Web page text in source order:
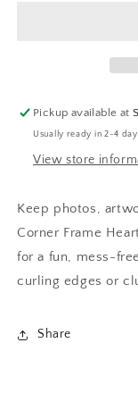
Set
Pickup available at
Usually ready in 2-4
View store
Keep photos,
Corner Frame
for a fun, mess-
curling edges or
Share